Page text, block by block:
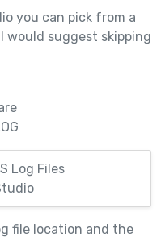
you can pick from a
would suggest skipping
file location and the